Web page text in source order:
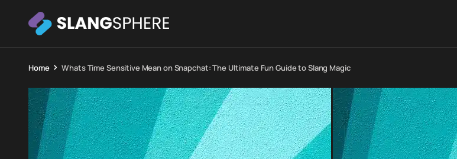
Home Whats Time Sensitive Mean on Snapchat: The Ultimate Fun Guide to Slang Magic